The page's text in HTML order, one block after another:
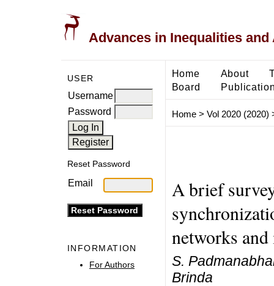
Advances in Inequalities
USER
Username
Password
Reset Password
Email
INFORMATION
For Authors
Home About
Board
Home> Vol 2020 (2020)
A brief
networks
S.
Brinda